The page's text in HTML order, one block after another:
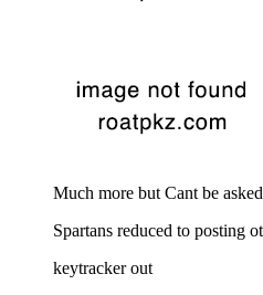
Much more but Cant be
Spartans reduced to posting
keytracker out